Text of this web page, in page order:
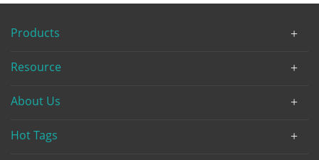
Products
Resource
About Us
Hot Tags